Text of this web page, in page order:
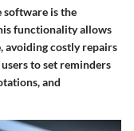
software is the
functionality allows
avoiding costly repairs
to set reminders
and